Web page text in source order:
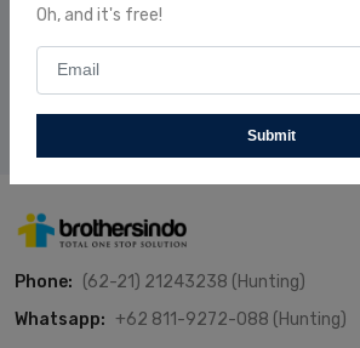
about our fresh and fantastic Products.
Phone: (62-21) 21243238 (Hunting)
Whatsapp: +62 811-9272-088 (Hunting)
Oh, and it's free!
Submit